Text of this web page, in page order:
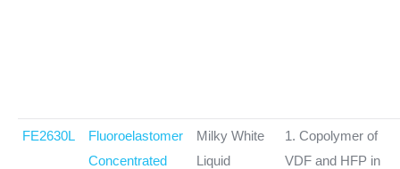
FE2630L
Fluoroelastomer
Concentrated
Milky White
Liquid
1. Copolymer of
VDF and HFP in